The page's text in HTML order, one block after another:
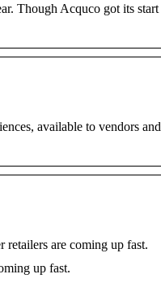
Though Acquco got its start
available to vendors and
are coming up fast.
up fast.